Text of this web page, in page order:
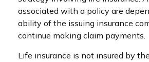
associated with a policy are
ability of the issuing insurance
continue making claim payments.
Life insurance is not insured by